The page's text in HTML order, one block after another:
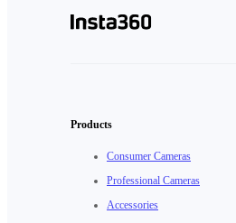
Products
Consumer Cameras
Professional Cameras
Accessories